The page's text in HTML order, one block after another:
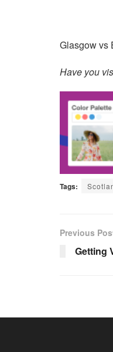
Glasgow vs
Have you
Tags:
Previous
Getting